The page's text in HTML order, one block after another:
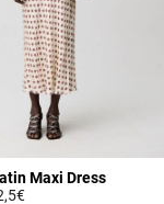
Maxi Dress
from